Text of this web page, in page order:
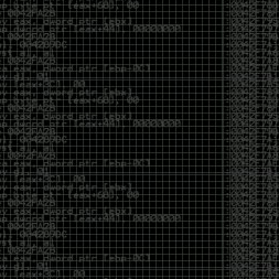
fight with Wesley
made a photoshop of